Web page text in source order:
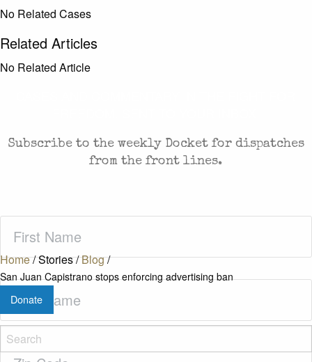
Home/Stories/Blog/
San Juan Capistrano stops enforcing advertising ban
Donate
No Related Cases
Related Articles
No Related Article
Subscribe to the weekly Docket for dispatches
from the front lines.
Name(Required)
Last
Name(Required)
Zip